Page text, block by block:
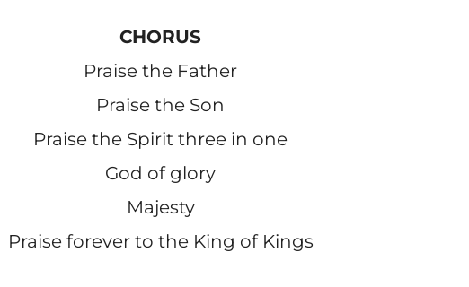
CHORUS
Praise the Father
Praise the Son
Praise the Spirit three in one
God of glory
Majesty
Praise forever to the King of Kings